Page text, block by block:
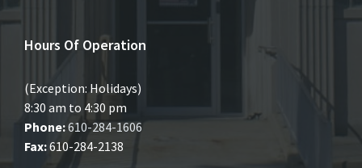
Hours Of Operation
(Exception: Holidays)
8:30 am to 4:30 pm
Phone:610-284-1606
Fax:610-284-2138